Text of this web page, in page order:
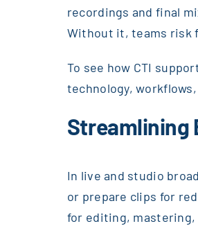
recordings and final
Without it, teams risk
To see how CTI
technology,
Streamlining
In live and studio
or prepare clips for
for editing, mastering,